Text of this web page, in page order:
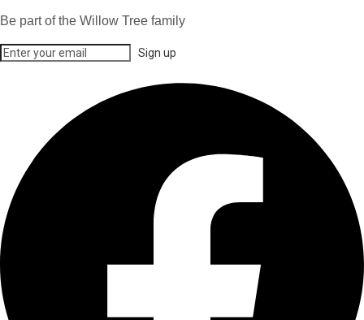
Be part of the Willow Tree family
Sign up